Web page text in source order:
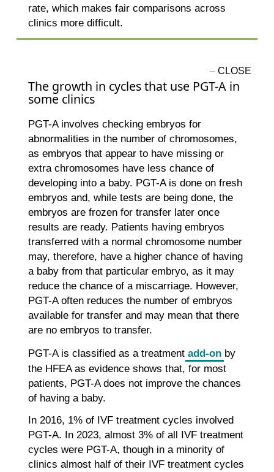
rate, which makes fair comparisons across
clinics more difficult.
The growth in cycles that use PGT-A in
some clinics
PGT-A involves checking embryos for
abnormalities in the number of chromosomes,
as embryos that appear to have missing or
extra chromosomes have less chance of
developing into a baby. PGT-A is done on fresh
embryos and, while tests are being done, the
embryos are frozen for transfer later once
results are ready. Patients having embryos
transferred with a normal chromosome number
may, therefore, have a higher chance of having
a baby from that particular embryo, as it may
reduce the chance of a miscarriage. However,
PGT-A often reduces the number of embryos
available for transfer and may mean that there
are no embryos to transfer.
PGT-A is classified as a treatment add-onby
the HFEA as evidence shows that, for most
patients, PGT-A does not improve the chances
of having a baby.
In 2016, 1% of IVF treatment cycles involved
PGT-A. In 2023, almost 3% of all IVF treatment
cycles were PGT-A, though in a minority of
clinics almost half of their IVF treatment cycles